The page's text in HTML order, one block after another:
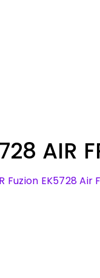
AIR
Fuzion EK5728